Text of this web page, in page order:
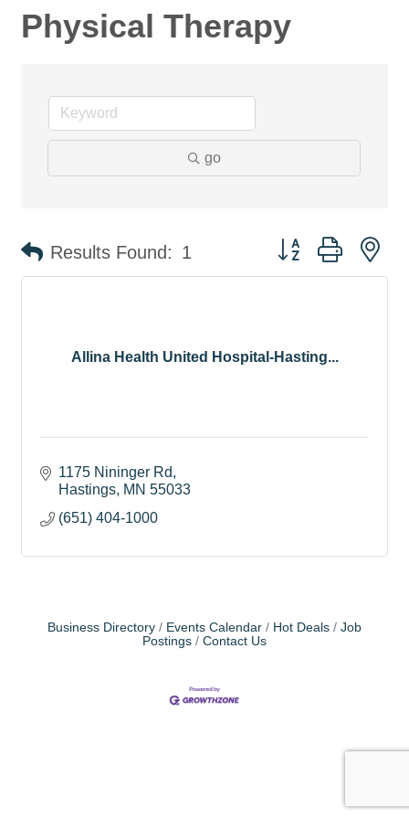
Physical Therapy
go
Results Found: 1 Button group with
Allina Health United Hospital-Hasting...
1175 Nininger Rd
Hastings MN 55033
(651) 404-1000
Business Directory Events Calendar Hot Deals
Job
Postings
Contact Us